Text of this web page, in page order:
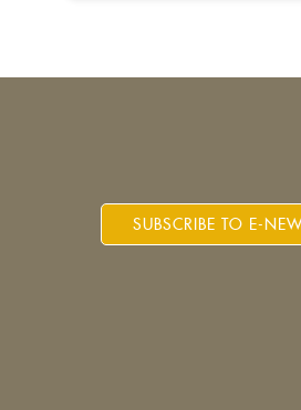
SUBSCRIBE TO E-